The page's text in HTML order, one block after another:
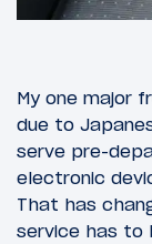
My one major
due to
serve pre-
electronic
That has
service has to